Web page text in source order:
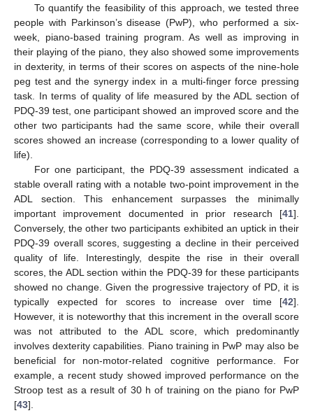
To quantify the feasibility of this approach, we tested three
people with Parkinson’s disease (PwP), who performed a six-
week, piano-based training program. As well as improving in
their playing of the piano, they also showed some improvements
in dexterity, in terms of their scores on aspects of the nine-hole
peg test and the synergy index in a multi-finger force pressing
task. In terms of quality of life measured by the ADL section of
PDQ-39 test, one participant showed an improved score and the
other two participants had the same score, while their overall
scores showed an increase (corresponding to a lower quality of
life).
For one participant, the PDQ-39 assessment indicated a
stable overall rating with a notable two-point improvement in the
ADL section. This enhancement surpasses the minimally
important improvement documented in prior research [41].
Conversely, the other two participants exhibited an uptick in their
PDQ-39 overall scores, suggesting a decline in their perceived
quality of life. Interestingly, despite the rise in their overall
scores, the ADL section within the PDQ-39 for these participants
showed no change. Given the progressive trajectory of PD, it is
typically expected for scores to increase over time [42].
However, it is noteworthy that this increment in the overall score
was not attributed to the ADL score, which predominantly
involves dexterity capabilities. Piano training in PwP may also be
beneficial for non-motor-related cognitive performance. For
example, a recent study showed improved performance on the
Stroop test as a result of 30 h of training on the piano for PwP
[43].